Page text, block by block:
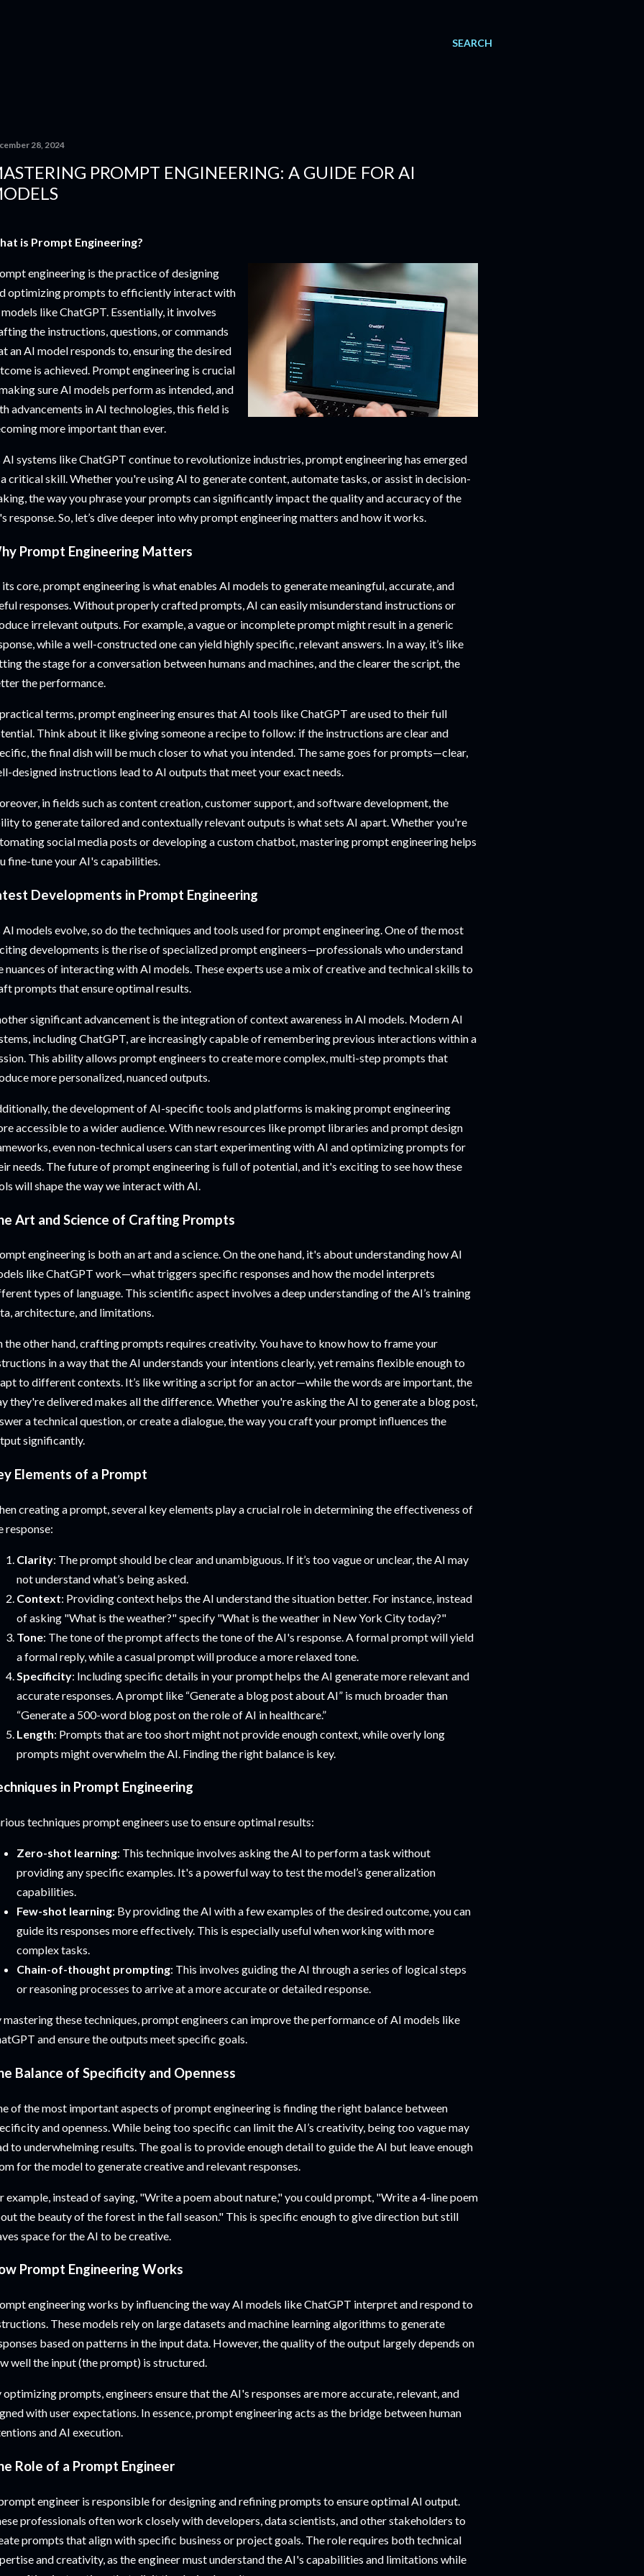
SEARCH
28, 2024
PROMPT ENGINEERING: A GUIDE FOR AI
is Prompt Engineering?
engineering is the practice of designing
optimizing prompts to efficiently interact with
like ChatGPT. Essentially, it involves
the instructions, questions, or commands
an AI model responds to, ensuring the desired
is achieved. Prompt engineering is crucial
sure AI models perform as intended, and
advancements in AI technologies, this field is
more important than ever.
AI systems like ChatGPT continue to revolutionize industries, prompt engineering has emerged
a critical skill. Whether you're using AI to generate content, automate tasks, or assist in decision-
the way you phrase your prompts can significantly impact the quality and accuracy of the
response. So, let’s dive deeper into why prompt engineering matters and how it works.
Prompt Engineering Matters
core, prompt engineering is what enables AI models to generate meaningful, accurate, and
responses. Without properly crafted prompts, AI can easily misunderstand instructions or
irrelevant outputs. For example, a vague or incomplete prompt might result in a generic
while a well-constructed one can yield highly specific, relevant answers. In a way, it’s like
the stage for a conversation between humans and machines, and the clearer the script, the
the performance.
terms, prompt engineering ensures that AI tools like ChatGPT are used to their full
Think about it like giving someone a recipe to follow: if the instructions are clear and
the final dish will be much closer to what you intended. The same goes for prompts—clear,
designed instructions lead to AI outputs that meet your exact needs.
in fields such as content creation, customer support, and software development, the
to generate tailored and contextually relevant outputs is what sets AI apart. Whether you're
social media posts or developing a custom chatbot, mastering prompt engineering helps
fine-tune your AI's capabilities.
Developments in Prompt Engineering
AI models evolve, so do the techniques and tools used for prompt engineering. One of the most
developments is the rise of specialized prompt engineers—professionals who understand
nuances of interacting with AI models. These experts use a mix of creative and technical skills to
prompts that ensure optimal results.
significant advancement is the integration of context awareness in AI models. Modern AI
including ChatGPT, are increasingly capable of remembering previous interactions within a
This ability allows prompt engineers to create more complex, multi-step prompts that
more personalized, nuanced outputs.
the development of AI-specific tools and platforms is making prompt engineering
accessible to a wider audience. With new resources like prompt libraries and prompt design
even non-technical users can start experimenting with AI and optimizing prompts for
needs. The future of prompt engineering is full of potential, and it's exciting to see how these
will shape the way we interact with AI.
Art and Science of Crafting Prompts
engineering is both an art and a science. On the one hand, it's about understanding how AI
like ChatGPT work—what triggers specific responses and how the model interprets
types of language. This scientific aspect involves a deep understanding of the AI’s training
architecture, and limitations.
the other hand, crafting prompts requires creativity. You have to know how to frame your
in a way that the AI understands your intentions clearly, yet remains flexible enough to
to different contexts. It’s like writing a script for an actor—while the words are important, the
they're delivered makes all the difference. Whether you're asking the AI to generate a blog post,
a technical question, or create a dialogue, the way you craft your prompt influences the
significantly.
Elements of a Prompt
creating a prompt, several key elements play a crucial role in determining the effectiveness of
response:
Clarity: The prompt should be clear and unambiguous. If it’s too vague or unclear, the AI may
not understand what’s being asked.
Context: Providing context helps the AI understand the situation better. For instance, instead
of asking "What is the weather?" specify "What is the weather in New York City today?"
Tone: The tone of the prompt affects the tone of the AI's response. A formal prompt will yield
a formal reply, while a casual prompt will produce a more relaxed tone.
Specificity: Including specific details in your prompt helps the AI generate more relevant and
accurate responses. A prompt like “Generate a blog post about AI” is much broader than
“Generate a 500-word blog post on the role of AI in healthcare.”
Length: Prompts that are too short might not provide enough context, while overly long
prompts might overwhelm the AI. Finding the right balance is key.
in Prompt Engineering
techniques prompt engineers use to ensure optimal results:
Zero-shot learning: This technique involves asking the AI to perform a task without
providing any specific examples. It's a powerful way to test the model’s generalization
capabilities.
Few-shot learning: By providing the AI with a few examples of the desired outcome, you can
guide its responses more effectively. This is especially useful when working with more
complex tasks.
Chain-of-thought prompting: This involves guiding the AI through a series of logical steps
or reasoning processes to arrive at a more accurate or detailed response.
mastering these techniques, prompt engineers can improve the performance of AI models like
and ensure the outputs meet specific goals.
Balance of Specificity and Openness
of the most important aspects of prompt engineering is finding the right balance between
and openness. While being too specific can limit the AI’s creativity, being too vague may
to underwhelming results. The goal is to provide enough detail to guide the AI but leave enough
for the model to generate creative and relevant responses.
example, instead of saying, "Write a poem about nature," you could prompt, "Write a 4-line poem
the beauty of the forest in the fall season." This is specific enough to give direction but still
space for the AI to be creative.
Prompt Engineering Works
engineering works by influencing the way AI models like ChatGPT interpret and respond to
These models rely on large datasets and machine learning algorithms to generate
based on patterns in the input data. However, the quality of the output largely depends on
well the input (the prompt) is structured.
optimizing prompts, engineers ensure that the AI's responses are more accurate, relevant, and
with user expectations. In essence, prompt engineering acts as the bridge between human
and AI execution.
Role of a Prompt Engineer
engineer is responsible for designing and refining prompts to ensure optimal AI output.
professionals often work closely with developers, data scientists, and other stakeholders to
prompts that align with specific business or project goals. The role requires both technical
and creativity, as the engineer must understand the AI's capabilities and limitations while